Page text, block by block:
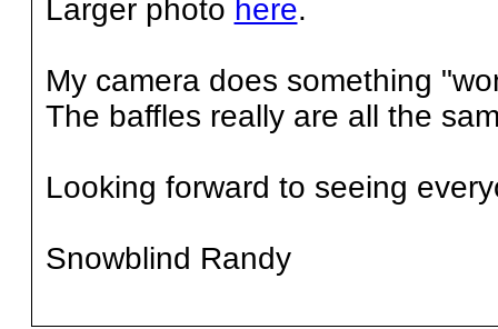
Larger photo here.
My camera does something
The baffles really are all the
Looking forward to seeing
Snowblind Randy